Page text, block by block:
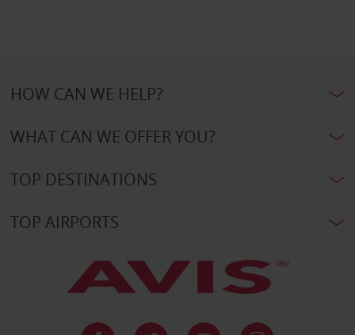
HOW CAN WE HELP?
WHAT CAN WE OFFER YOU?
TOP DESTINATIONS
TOP AIRPORTS